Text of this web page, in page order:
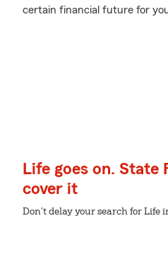
certain financial future for
Life goes on. State
cover it
Don't delay your search for Life